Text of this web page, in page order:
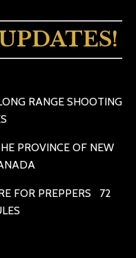
RANGE SHOOTING
PROVINCE OF NEW
FOR PREPPERS 72